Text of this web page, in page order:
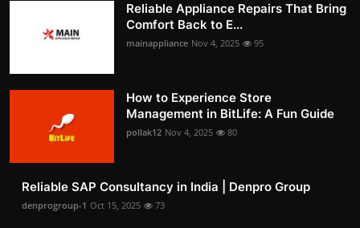
Reliable Appliance Repairs That Bring
Comfort Back to E...
mainappliance Nov 4, 2025 95
How to Experience Store
Management in BitLife: A Fun Guide
pollak12 Nov 4, 2025 80
Reliable SAP Consultancy in India | Denpro Group
denprogroup-1 Oct 15, 2025 73